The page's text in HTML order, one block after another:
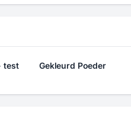
test
Gekleurd Poeder